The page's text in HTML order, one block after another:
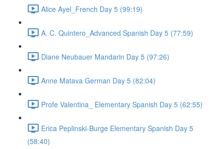
Alice Ayel_French Day 5 (99:19)
A. C. Quintero_Advanced Spanish Day 5 (77:59)
Diane Neubauer Mandarin Day 5 (97:26)
Anne Matava German Day 5 (82:04)
Profe Valentina_ Elementary Spanish Day 5 (62:55)
Erica Peplinski-Burge Elementary Spanish Day 5
(58:40)